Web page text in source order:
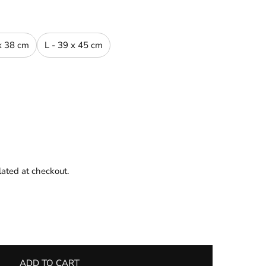
38 cm L - 39 x 45 cm
at checkout.
ADD TO CART